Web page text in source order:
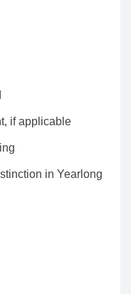
if applicable
in Yearlong